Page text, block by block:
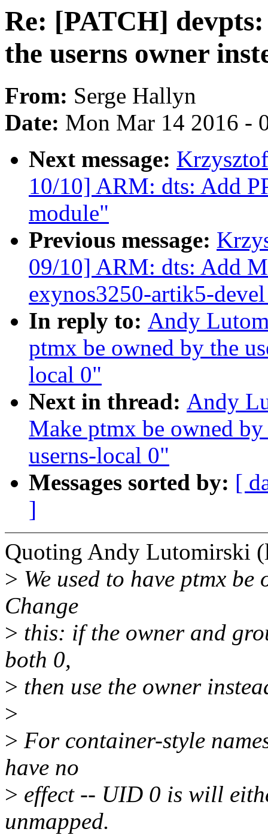
Re: [PATCH]
the userns owner
From: Serge Hallyn
Date: Mon Mar 14 2016 -
Next message:
10/10] ARM: dts: Add
module"
Previous message:
09/10] ARM: dts: Add
exynos3250-artik5-
In reply to: Andy
ptmx be owned by the
local 0"
Next in thread: Andy
Make ptmx be owned
userns-local 0"
Messages sorted by: [
]
Quoting Andy Lutomirski
> We used to have ptmx
Change
> this: if the owner and
both 0,
> then use the owner
>
> For container-style
have no
> effect -- UID 0 is will
unmapped.